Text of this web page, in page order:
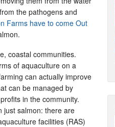
the pathogens and
Farms have to come Out
coastal communities.
of aquaculture on a
can actually improve
can be managed by
in the community.
just salmon: there are
facilities (RAS)